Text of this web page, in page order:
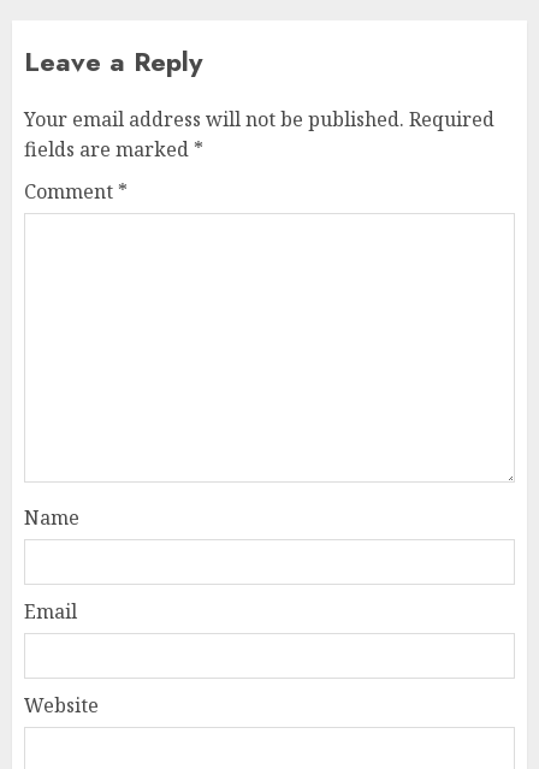
Leave a Reply
Your email address will not be published. Required
fields are marked *
Comment *
Name
Email
Website